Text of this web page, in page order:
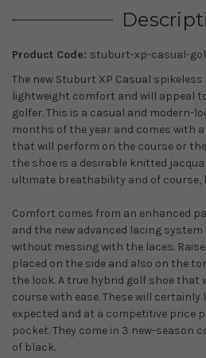
Product Code: stuburt-xp-casual-
The new Stuburt XP Casual
lightweight comfort and will appeal
golfer. This is a casual and modern-
months of the year and comes with
that will perform on the course or
the shoe is a desirable knitted
ultimate breathability and of course,
Comfort comes from an enhanced
and the new advanced lacing
without messing with the laces.
placed on the side and also on the
the look. A true hybrid golf shoe that
course with ease. These will certainly
expected and at a competitive price
pocket. They come in 3 new-season
of black.